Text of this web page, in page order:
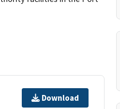
Download